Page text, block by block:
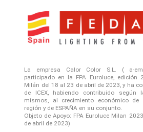
La empresa Calor Color S.L. ( a-
participado en la FPA Euroluce, edición
Milán del 18 al 23 de abril de 2023, y ha
de ICEX, habiendo contribuido
mismos, al crecimiento económico de
región y de ESPAÑA en su conjunto.
Objeto de Apoyo: FPA Euroluce Milan
de abril de 2023)